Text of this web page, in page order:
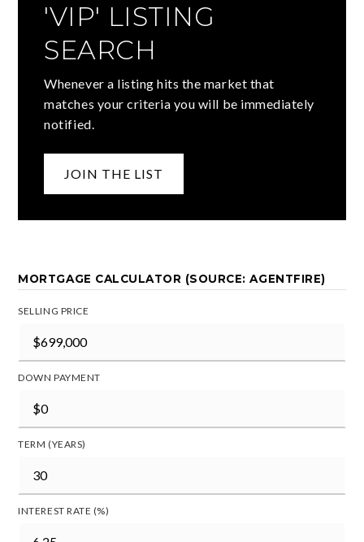
'VIP' LISTING
SEARCH
Whenever a listing hits the market that
matches your criteria you will be immediately
notified.
JOIN THE LIST
MORTGAGE CALCULATOR (SOURCE: AGENTFIRE)
SELLING PRICE
DOWN PAYMENT
TERM (YEARS)
INTEREST RATE (%)